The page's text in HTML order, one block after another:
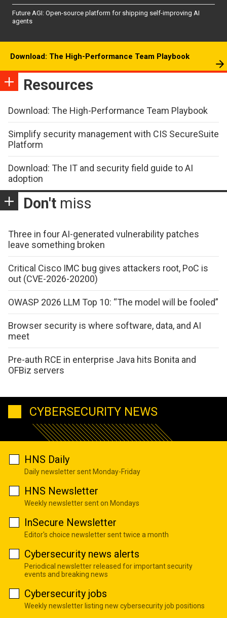
Future AGI: Open-source platform for shipping self-improving AI
agents
Download: The High-Performance Team Playbook
Resources
Download: The High-Performance Team Playbook
Simplify security management with CIS SecureSuite
Platform
Download: The IT and security field guide to AI
adoption
Don't miss
Three in four AI-generated vulnerability patches
leave something broken
Critical Cisco IMC bug gives attackers root, PoC is
out (CVE-2026-20200)
OWASP 2026 LLM Top 10: “The model will be fooled”
Browser security is where software, data, and AI
meet
Pre-auth RCE in enterprise Java hits Bonita and
OFBiz servers
CYBERSECURITY NEWS
HNS Daily
Daily newsletter sent Monday-Friday
HNS Newsletter
Weekly newsletter sent on Mondays
InSecure Newsletter
Editor's choice newsletter sent twice a month
Cybersecurity news alerts
Periodical newsletter released for important security
events and breaking news
Cybersecurity jobs
Weekly newsletter listing new cybersecurity job positions